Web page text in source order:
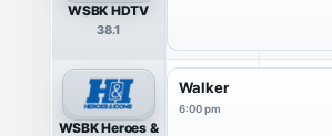
WSBK HDTV
38.1
WSBK Heroes &
Walker
6:00 pm